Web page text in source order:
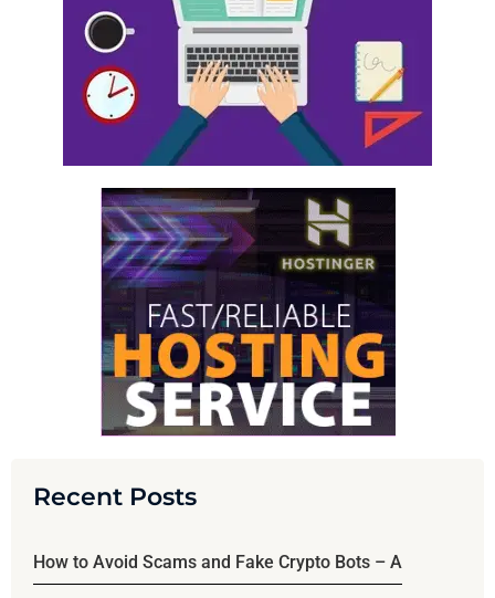
Recent Posts
How to Avoid Scams and Fake Crypto Bots – A